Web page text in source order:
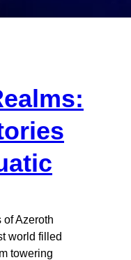
of Azeroth
world filled
towering